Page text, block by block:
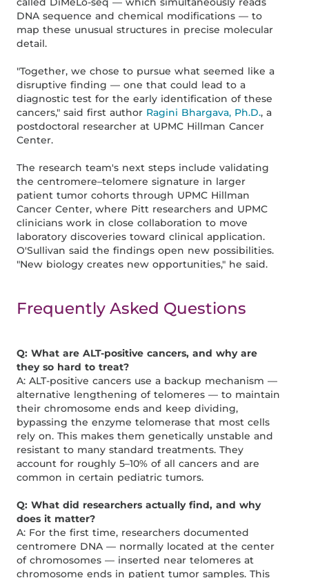
DNA sequence and chemical modifications — to
map these unusual structures in precise molecular
detail.
"Together, we chose to pursue what seemed like a
disruptive finding — one that could lead to a
diagnostic test for the early identification of these
cancers," said first author Ragini Bhargava, Ph.D., a
postdoctoral researcher at UPMC Hillman Cancer
Center.
The research team's next steps include validating
the centromere–telomere signature in larger
patient tumor cohorts through UPMC Hillman
Cancer Center, where Pitt researchers and UPMC
clinicians work in close collaboration to move
laboratory discoveries toward clinical application.
O'Sullivan said the findings open new possibilities.
"New biology creates new opportunities," he said.
Frequently Asked Questions
Q: What are ALT-positive cancers, and why are
they so hard to treat?
A: ALT-positive cancers use a backup mechanism —
alternative lengthening of telomeres — to maintain
their chromosome ends and keep dividing,
bypassing the enzyme telomerase that most cells
rely on. This makes them genetically unstable and
resistant to many standard treatments. They
account for roughly 5–10% of all cancers and are
common in certain pediatric tumors.
Q: What did researchers actually find, and why
does it matter?
A: For the first time, researchers documented
centromere DNA — normally located at the center
of chromosomes — inserted near telomeres at
chromosome ends in patient tumor samples. This